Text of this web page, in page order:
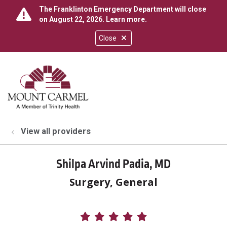
Close
The Franklinton Emergency Department will close
on August 22, 2026. Learn more.
search
show off canvas menu
View all providers
Shilpa Arvind Padia, MD
Surgery, General